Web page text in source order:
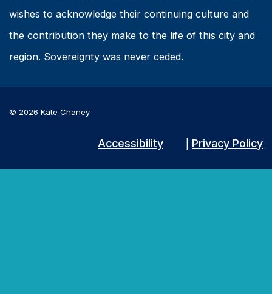
wishes to acknowledge their continuing culture and
the contribution they make to the life of this city and
region. Sovereignty was never ceded.
© 2026 Kate Chaney
Accessibility Privacy Policy